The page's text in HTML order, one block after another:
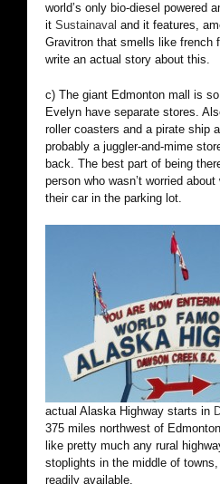
world’s only bio-diesel powered
it Sustainaval and it features,
Gravitron that smells like french
write an actual story about this.
c) The giant Edmonton mall is
Evelyn have separate stores.
roller coasters and a pirate ship
probably a juggler-and-mime
back. The best part of being
person who wasn’t worried
their car in the parking lot.
actual Alaska Highway starts in
375 miles northwest of
like pretty much any rural
stoplights in the middle of
readily available.